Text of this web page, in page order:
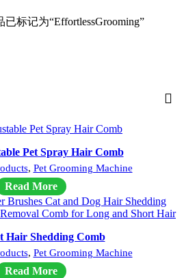
已标记为“EffortlessGrooming”
Pet Spray Hair Comb
, Pet Grooming Machine
Read More
Hair Shedding Comb
, Pet Grooming Machine
Read More